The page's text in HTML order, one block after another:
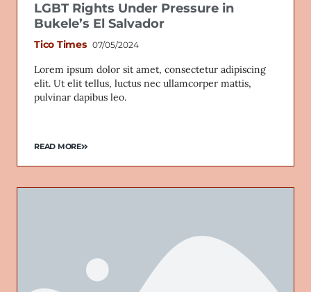
LGBT Rights Under Pressure in
Bukele’s El Salvador
Tico Times 07/05/2024
Lorem ipsum dolor sit amet, consectetur adipiscing
elit. Ut elit tellus, luctus nec ullamcorper mattis,
pulvinar dapibus leo.
READ MORE